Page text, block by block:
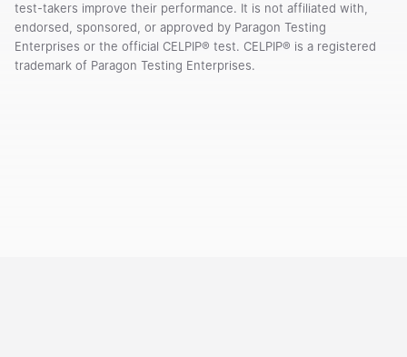
test-takers improve their performance. It is not affiliated with,
endorsed, sponsored, or approved by Paragon Testing
Enterprises or the official CELPIP® test. CELPIP® is a registered
trademark of Paragon Testing Enterprises.